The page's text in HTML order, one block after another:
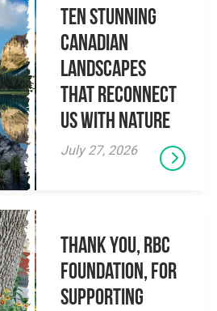
Ten Stunning
Canadian
Landscapes
That Reconnect
Us With Nature
July 27, 2026
Thank you, RBC
Foundation, for
supporting